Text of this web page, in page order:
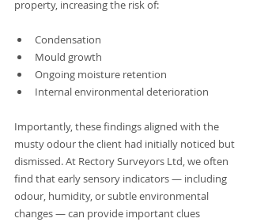
property, increasing the risk of:
Condensation
Mould growth
Ongoing moisture retention
Internal environmental deterioration
Importantly, these findings aligned with the
musty odour the client had initially noticed but
dismissed. At Rectory Surveyors Ltd, we often
find that early sensory indicators — including
odour, humidity, or subtle environmental
changes — can provide important clues